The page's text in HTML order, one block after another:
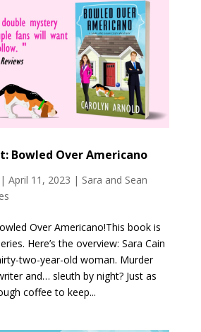
Bowled Over Americano
| April 11, 2023 | Sara and Sean
Over Americano!This book is
Here’s the overview: Sara Cain
two-year-old woman. Murder
and… sleuth by night? Just as
coffee to keep...